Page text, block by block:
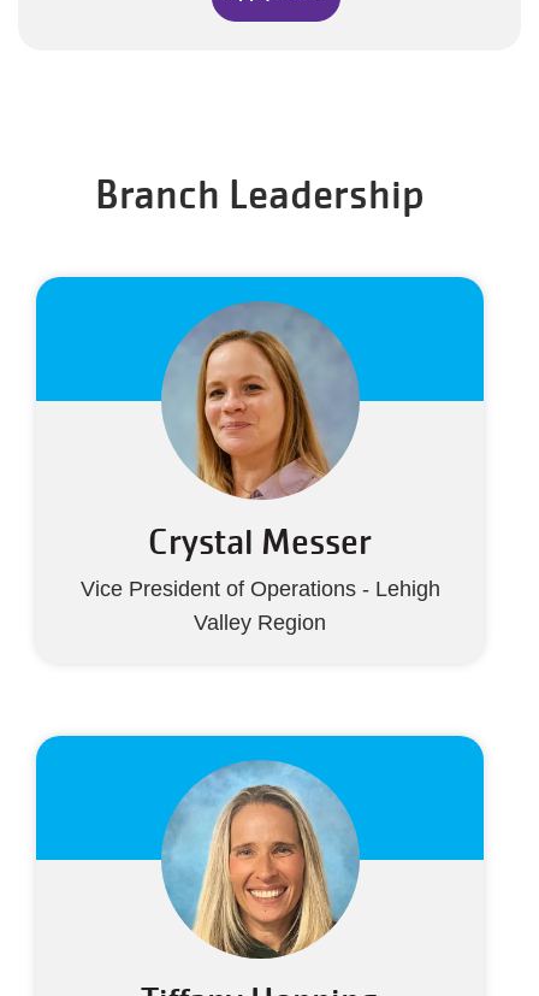
Branch Leadership
Crystal Messer
Vice President of Operations - Lehigh
Valley Region